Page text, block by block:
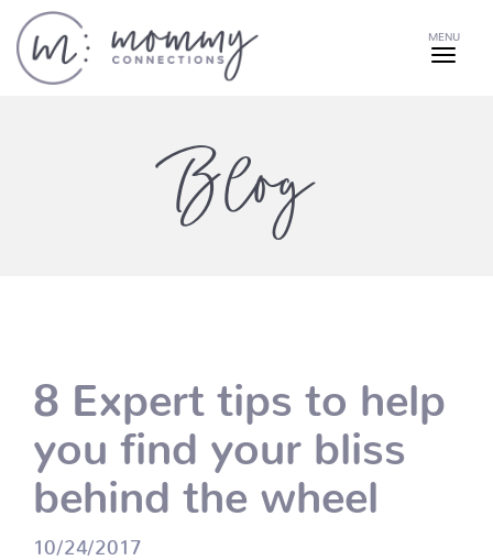
MENU
Blog
8 Expert tips to help
you find your bliss
behind the wheel
10/24/2017